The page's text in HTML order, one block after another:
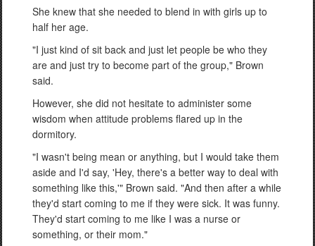
She knew that she needed to blend in with girls up to
half her age.
"I just kind of sit back and just let people be who they
are and just try to become part of the group," Brown
said.
However, she did not hesitate to administer some
wisdom when attitude problems flared up in the
dormitory.
"I wasn't being mean or anything, but I would take them
aside and I'd say, 'Hey, there's a better way to deal with
something like this,'" Brown said. "And then after a while
they'd start coming to me if they were sick. It was funny.
They'd start coming to me like I was a nurse or
something, or their mom."